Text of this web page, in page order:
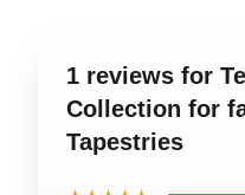
1 reviews for
Collection for
Tapestries